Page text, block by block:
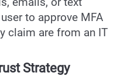
to approve MFA
claim are from an IT
Strategy